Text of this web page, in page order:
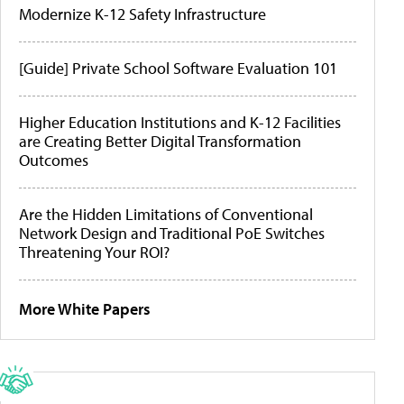
Modernize K-12 Safety Infrastructure
[Guide] Private School Software Evaluation 101
Higher Education Institutions and K-12 Facilities
are Creating Better Digital Transformation
Outcomes
Are the Hidden Limitations of Conventional
Network Design and Traditional PoE Switches
Threatening Your ROI?
More White Papers